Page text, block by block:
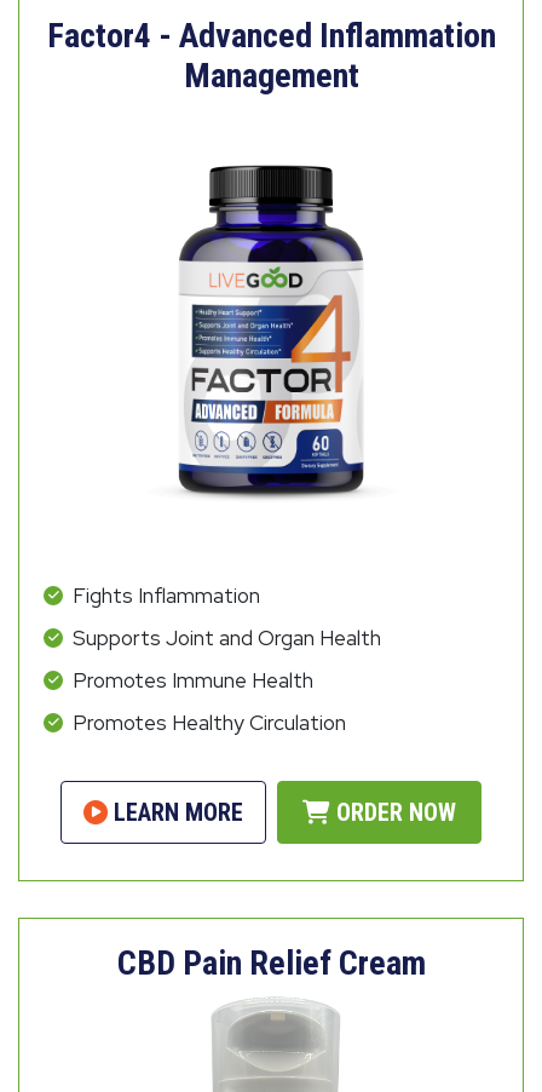
Factor4 - Advanced Inflammation
Management
Fights Inflammation
Supports Joint and Organ Health
Promotes Immune Health
Promotes Healthy Circulation
LEARN MORE ORDER NOW
CBD Pain Relief Cream